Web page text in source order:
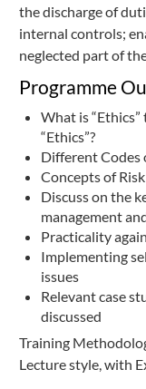
the discharge of
internal controls;
neglected part of
Programme
What is
“Ethics”?
Different Codes
Concepts of
Discuss on the
management
Practicality
Implementing
issues
Relevant case
discussed
Training
Lecture style, with